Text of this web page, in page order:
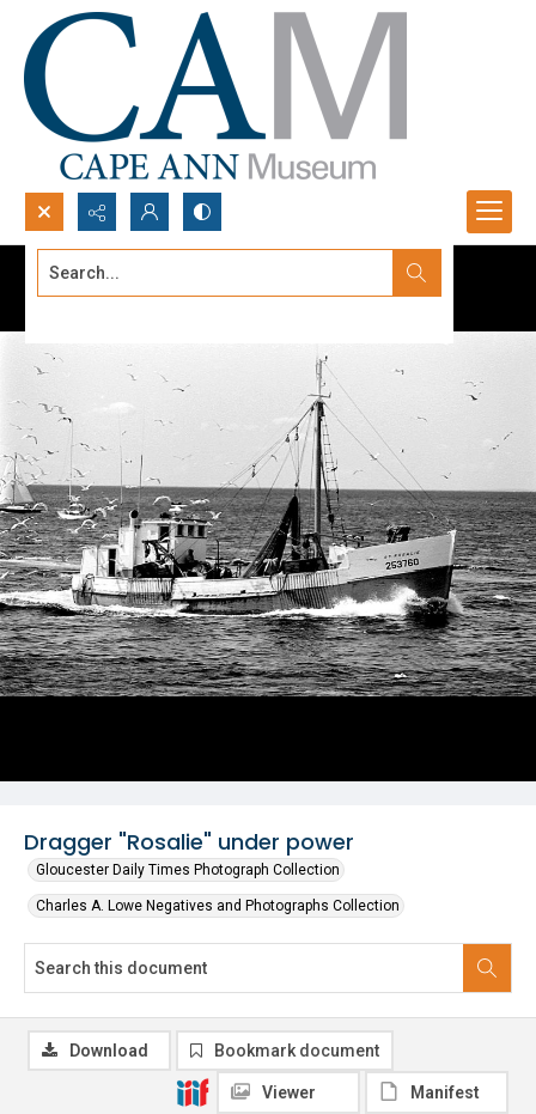
Search...
Dragger "Rosalie" under power
Gloucester Daily Times Photograph Collection
Charles A. Lowe Negatives and Photographs Collection
Download Bookmark document
Viewer Manifest